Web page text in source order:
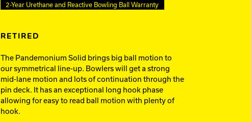
2-Year Urethane and Reactive Bowling Ball Warranty
RETIRED
The Pandemonium Solid brings big ball motion to
our symmetrical line-up. Bowlers will get a strong
mid-lane motion and lots of continuation through the
pin deck. It has an exceptional long hook phase
allowing for easy to read ball motion with plenty of
hook.